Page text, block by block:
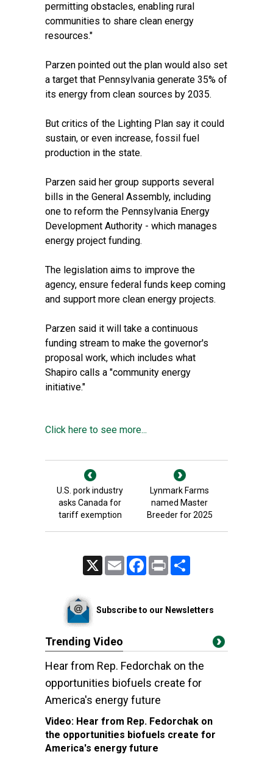
permitting obstacles, enabling rural
communities to share clean energy
resources."
Parzen pointed out the plan would also set
a target that Pennsylvania generate 35% of
its energy from clean sources by 2035.
But critics of the Lighting Plan say it could
sustain, or even increase, fossil fuel
production in the state.
Parzen said her group supports several
bills in the General Assembly, including
one to reform the Pennsylvania Energy
Development Authority - which manages
energy project funding.
The legislation aims to improve the
agency, ensure federal funds keep coming
and support more clean energy projects.
Parzen said it will take a continuous
funding stream to make the governor's
proposal work, which includes what
Shapiro calls a "community energy
initiative."
Click here to see more...
U.S. pork industry
asks Canada for
tariff exemption
Lynmark Farms
named Master
Breeder for 2025
Email FacebookPrint
Subscribe to our Newsletters
Trending Video
Hear from Rep. Fedorchak on the
opportunities biofuels create for
America's energy future
Video: Hear from Rep. Fedorchak on
the opportunities biofuels create for
America's energy future